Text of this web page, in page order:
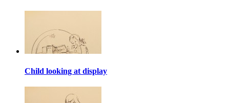
Child looking at display